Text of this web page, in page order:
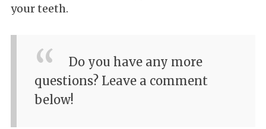
your teeth.
Do you have any more
questions? Leave a comment
below!